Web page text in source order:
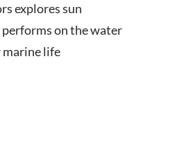
explores sun
on the water
life